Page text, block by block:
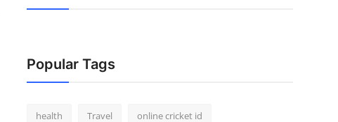
Popular Tags
health Travel online cricket id